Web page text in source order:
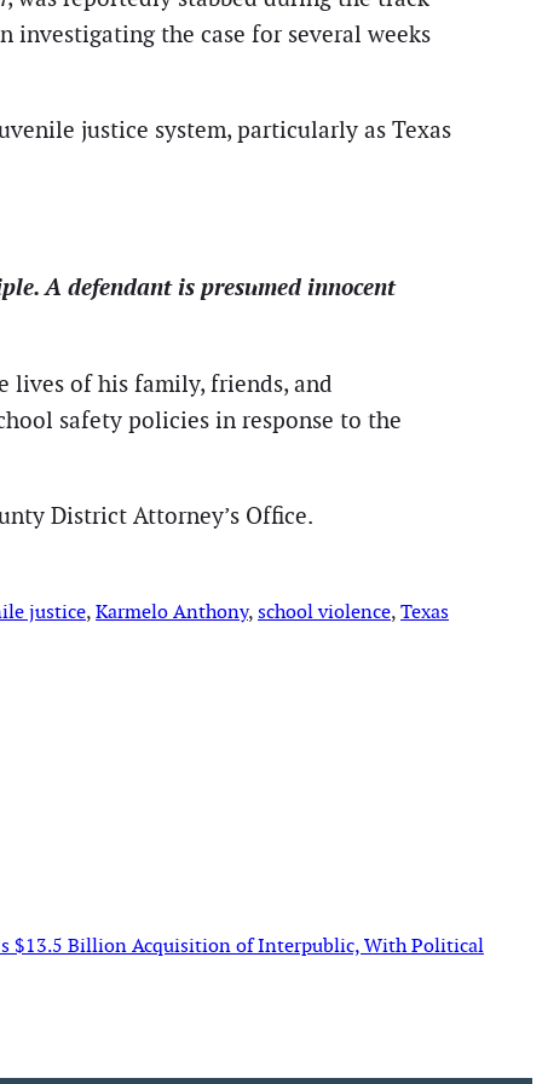
the case for several weeks
justice system, particularly as Texas
A defendant is presumed innocent
lives of his family, friends, and
safety policies in response to the
District Attorney’s Office.
justice, Karmelo Anthony, school violence, Texas
$13.5 Billion Acquisition of Interpublic, With Political